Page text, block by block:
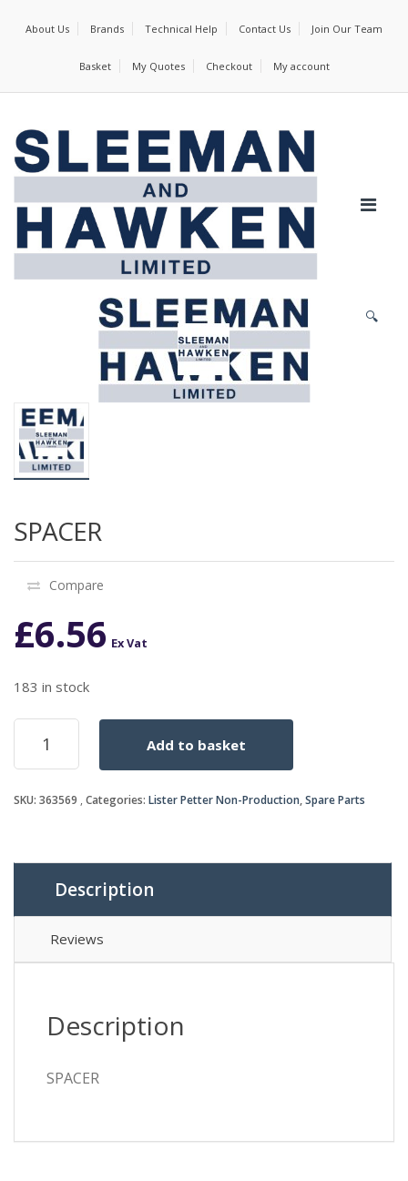
About Us Brands Technical Help Contact Us Join Our Team
Basket My Quotes Checkout My account
🔍
SPACER
Compare
£6.56 Ex Vat
183 in stock
SPACER
quantity
Add to basket
SKU: 363569 Categories: Lister Petter Non-Production,Spare Parts
Description
Reviews
Description
SPACER